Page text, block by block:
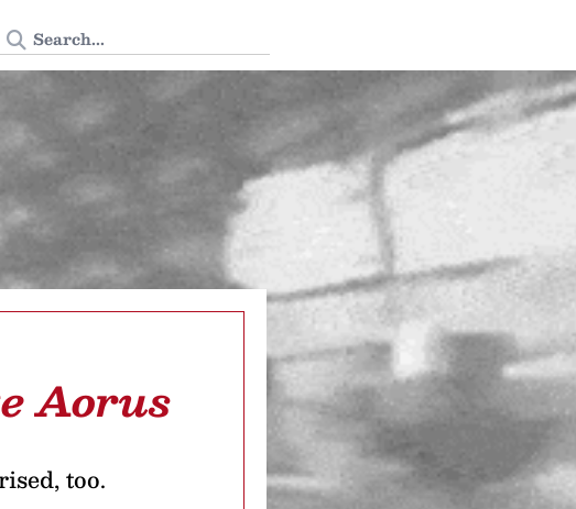
Search Tedium
Aorus
too.